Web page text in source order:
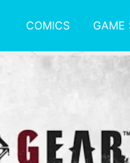
COMICS GAME